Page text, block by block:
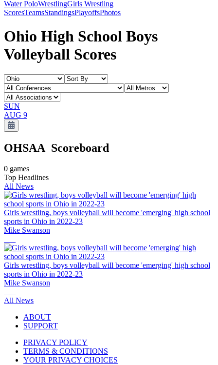
Water PoloWrestlingGirls Wrestling
ScoresTeamsStandingsPlayoffsPhotos
Ohio High School Boys
Volleyball Scores
SUN
AUG 9
OHSAA Scoreboard
0 games
Top Headlines
All News
Girls wrestling, boys volleyball will become 'emerging' high school
sports in Ohio in 2022-23
Mike Swanson
Girls wrestling, boys volleyball will become 'emerging' high school
sports in Ohio in 2022-23
Mike Swanson
All News
ABOUT
SUPPORT
PRIVACY POLICY
TERMS & CONDITIONS
YOUR PRIVACY CHOICES